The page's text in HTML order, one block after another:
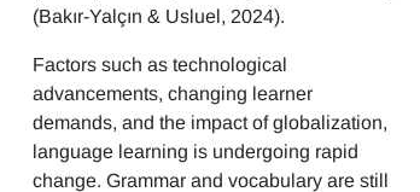
(Bakır-Yalçın & Usluel, 2024).
Factors such as technological
advancements, changing learner
demands, and the impact of globalization,
language learning is undergoing rapid
change. Grammar and vocabulary are still